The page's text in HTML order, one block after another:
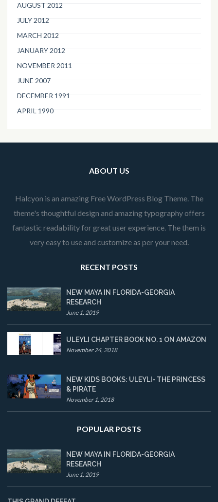
AUGUST 2012
JULY 2012
MARCH 2012
JANUARY 2012
NOVEMBER 2011
JUNE 2007
DECEMBER 1991
APRIL 1990
ABOUT US
Halcyon is an amazing Free WordPress Blog Theme. The
theme's thoughtful design and amazing typography offers
fantastic readability for great user experience. The them is
very easy to use and customize as per your need.
RECENT POSTS
NEW MAYA IN FLORIDA-GEORGIA
RESEARCH
June 1, 2019
ULEYLI CHAPTER BOOK NO. 1 ON AMAZON
November 24, 2018
NEW KIDS BOOKS: ULEYLI- THE PRINCESS
& PIRATE
November 1, 2018
POPULAR POSTS
NEW MAYA IN FLORIDA-GEORGIA
RESEARCH
June 1, 2019